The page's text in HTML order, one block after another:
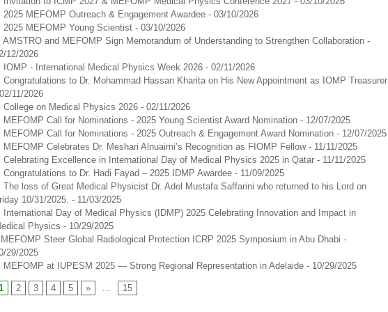
2025 MEFOMP Outreach & Engagement Awardee - 03/10/2026
2025 MEFOMP Young Scientist - 03/10/2026
AMSTRO and MEFOMP Sign Memorandum of Understanding to Strengthen Collaboration -
12/2026
IOMP - International Medical Physics Week 2026 - 02/11/2026
Congratulations to Dr. Mohammad Hassan Kharita on His New Appointment as IOMP Treasurer
11/2026
College on Medical Physics 2026 - 02/11/2026
MEFOMP Call for Nominations - 2025 Young Scientist Award Nomination - 12/07/2025
MEFOMP Call for Nominations - 2025 Outreach & Engagement Award Nomination - 12/07/2025
MEFOMP Celebrates Dr. Meshari Alnuaimi’s Recognition as FIOMP Fellow - 11/11/2025
Celebrating Excellence in International Day of Medical Physics 2025 in Qatar - 11/11/2025
Congratulations to Dr. Hadi Fayad – 2025 IDMP Awardee - 11/09/2025
The loss of Great Medical Physicist Dr. Adel Mustafa Saffarini who returned to his Lord on
10/31/2025. - 11/03/2025
International Day of Medical Physics (IDMP) 2025 Celebrating Innovation and Impact in
Physics - 10/29/2025
​MEFOMP Steer Global Radiological Protection ICRP 2025 Symposium in Abu Dhabi -
29/2025
MEFOMP at IUPESM 2025 — Strong Regional Representation in Adelaide - 10/29/2025
1 2 3 4 5 » 15